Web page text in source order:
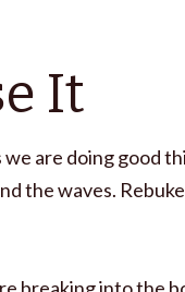
It
are doing good
the waves.